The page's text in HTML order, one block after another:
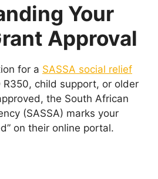
Your
Approval
for a SASSA social relief
R350, child support, or older
the South African
(SASSA) marks your
on their online portal.